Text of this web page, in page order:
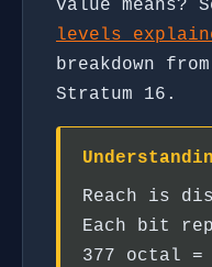
value means?
levels
breakdown
Stratum 16.
Reach is
Each bit
377 octal =